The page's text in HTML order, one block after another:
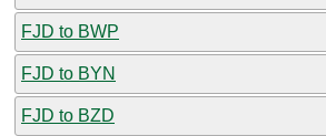
FJD to BWP
FJD to BYN
FJD to BZD